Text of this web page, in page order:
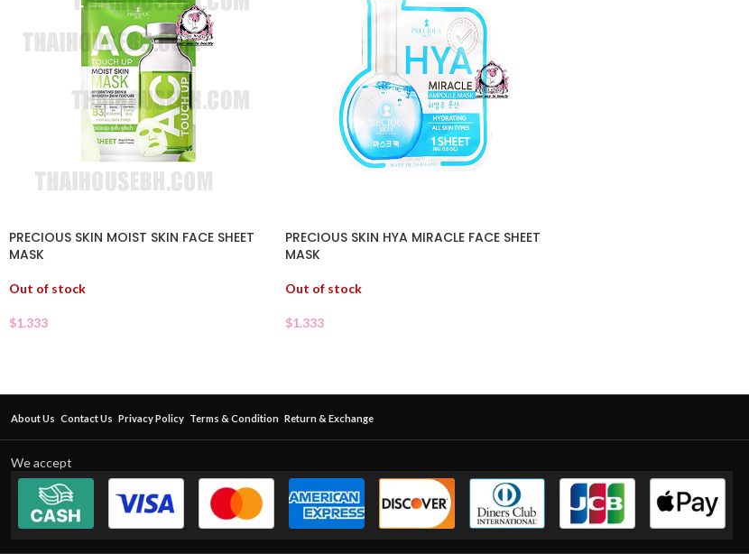
PRECIOUS SKIN MOIST SKIN FACE SHEET
MASK
Out of stock
$1.333
PRECIOUS SKIN HYA MIRACLE FACE SHEET
MASK
Out of stock
$1.333
About Us Contact Us Privacy Policy Terms & Condition Return & Exchange
We accept